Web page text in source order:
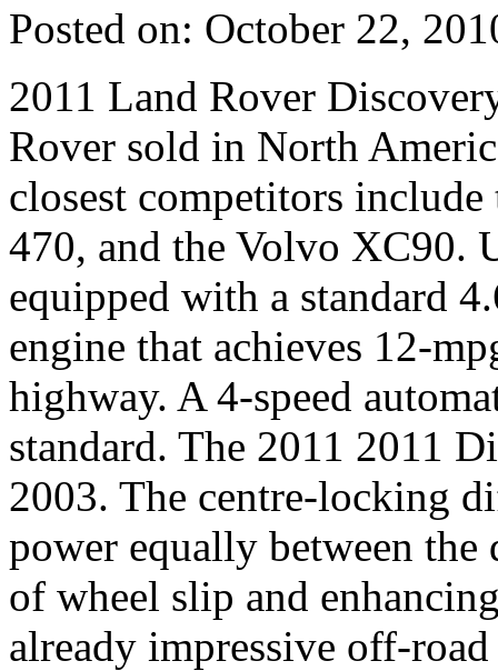
Posted on: October 22,
2011 Land Rover
Rover sold in North
closest competitors
470, and the Volvo XC90.
equipped with a standard
engine that achieves 12-
highway. A 4-speed
standard. The 2011 2011
2003. The centre-locking
power equally between
of wheel slip and
already impressive off-